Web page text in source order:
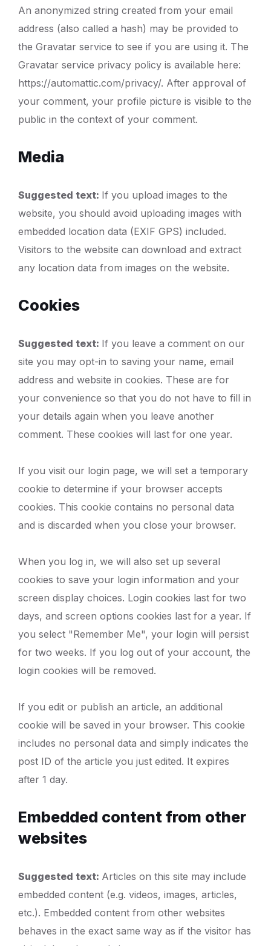
An anonymized string created from your email
address (also called a hash) may be provided to
the Gravatar service to see if you are using it. The
Gravatar service privacy policy is available here:
https://automattic.com/privacy/. After approval of
your comment, your profile picture is visible to the
public in the context of your comment.
Media
Suggested text: If you upload images to the
website, you should avoid uploading images with
embedded location data (EXIF GPS) included.
Visitors to the website can download and extract
any location data from images on the website.
Cookies
Suggested text: If you leave a comment on our
site you may opt-in to saving your name, email
address and website in cookies. These are for
your convenience so that you do not have to fill in
your details again when you leave another
comment. These cookies will last for one year.
If you visit our login page, we will set a temporary
cookie to determine if your browser accepts
cookies. This cookie contains no personal data
and is discarded when you close your browser.
When you log in, we will also set up several
cookies to save your login information and your
screen display choices. Login cookies last for two
days, and screen options cookies last for a year. If
you select "Remember Me", your login will persist
for two weeks. If you log out of your account, the
login cookies will be removed.
If you edit or publish an article, an additional
cookie will be saved in your browser. This cookie
includes no personal data and simply indicates the
post ID of the article you just edited. It expires
after 1 day.
Embedded content from other
websites
Suggested text: Articles on this site may include
embedded content (e.g. videos, images, articles,
etc.). Embedded content from other websites
behaves in the exact same way as if the visitor has